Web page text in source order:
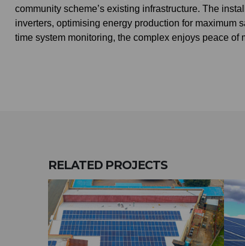
community scheme’s existing infrastructure. The
inverters, optimising energy production for maximum
time system monitoring, the complex enjoys peace
RELATED PROJECTS